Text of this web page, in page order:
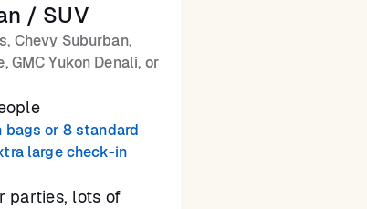
/ SUV
Chevy Suburban,
GMC Yukon Denali, or
bags or 8 standard
large check-in
parties, lots of